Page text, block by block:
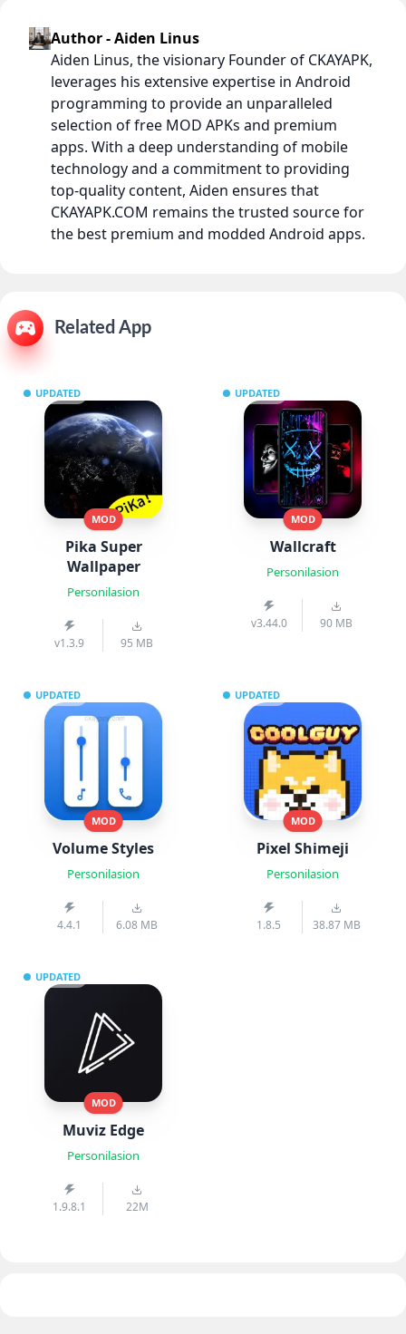
Author - Aiden Linus
Aiden Linus, the visionary Founder of CKAYAPK,
leverages his extensive expertise in Android
programming to provide an unparalleled
selection of free MOD APKs and premium
apps. With a deep understanding of mobile
technology and a commitment to providing
top-quality content, Aiden ensures that
CKAYAPK.COM remains the trusted source for
the best premium and modded Android apps.
Related App
UPDATED
MOD
Pika Super
Wallpaper
Personilasion
v1.3.9 95 MB
UPDATED
MOD
Wallcraft
Personilasion
v3.44.0 90 MB
UPDATED
MOD
Volume Styles
Personilasion
4.4.1 6.08 MB
UPDATED
MOD
Pixel Shimeji
Personilasion
1.8.5 38.87 MB
UPDATED
MOD
Muviz Edge
Personilasion
1.9.8.1 22M